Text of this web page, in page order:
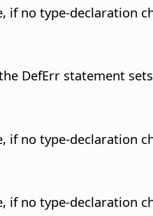
no type-declaration
DefErr statement
no type-declaration
no type-declaration